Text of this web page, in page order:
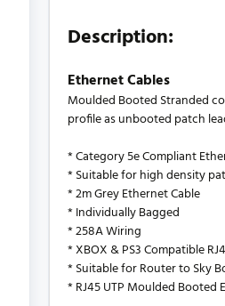
Description:
Ethernet Cables
Moulded Booted Stranded
profile as unbooted patch
* Category 5e Compliant
* Suitable for high density
* 2m Grey Ethernet Cable
* Individually Bagged
* 258A Wiring
* XBOX & PS3 Compatible
* Suitable for Router to Sky
* RJ45 UTP Moulded